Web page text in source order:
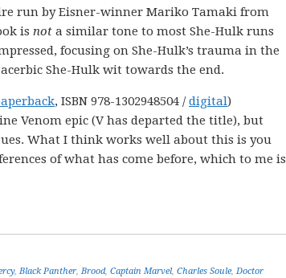
run by Eisner-winner Mariko Tamaki from
is not a similar tone to most She-Hulk runs
focusing on She-Hulk’s trauma in the
She-Hulk wit towards the end.
, ISBN 978-1302948504 /digital)
Venom epic (V has departed the title), but
What I think works well about this is you
of what has come before, which to me is
, Black Panther, Brood, Captain Marvel, Charles Soule, Doctor